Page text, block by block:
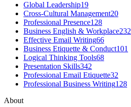
Global Leadership19
Cross-Cultural Management20
Professional Presence128
Business English & Workplace232
Effective Email Writing66
Business Etiquette & Conduct101
Logical Thinking Tools68
Presentation Skills342
Professional Email Etiquette32
Professional Business Writing128
About